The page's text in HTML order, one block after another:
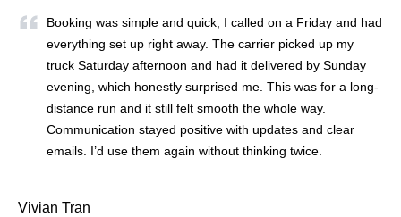
Booking was simple and quick, I called on a Friday and had
everything set up right away. The carrier picked up my
truck Saturday afternoon and had it delivered by Sunday
evening, which honestly surprised me. This was for a long-
distance run and it still felt smooth the whole way.
Communication stayed positive with updates and clear
emails. I’d use them again without thinking twice.
Vivian Tran